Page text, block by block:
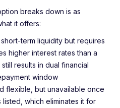
breaks down is as
it offers:
term liquidity but requires
higher interest rates than a
results in dual financial
window
flexible, but unavailable once
which eliminates it for